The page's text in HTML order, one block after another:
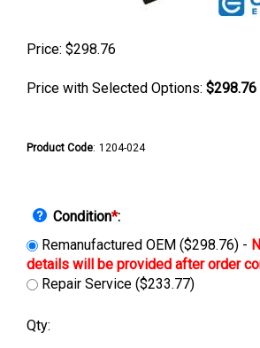
Price: $298.76
Price with Selected Options: $298.76
Product Code: 1204-024
Condition*:
Remanufactured OEM ($298.76) -
Repair Service ($233.77)
Qty: